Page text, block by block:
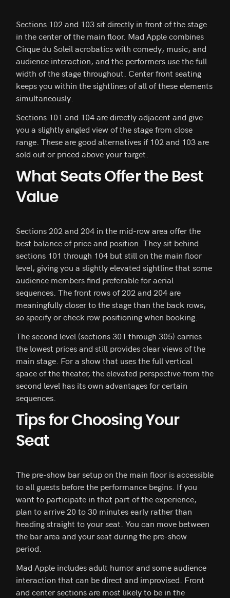
Sections 102 and 103 sit directly in front of the stage
in the center of the main floor. Mad Apple combines
Cirque du Soleil acrobatics with comedy, music, and
audience interaction, and the performers use the full
width of the stage throughout. Center front seating
keeps you within the sightlines of all of these elements
simultaneously.
Sections 101 and 104 are directly adjacent and give
you a slightly angled view of the stage from close
range. These are good alternatives if 102 and 103 are
sold out or priced above your target.
What Seats Offer the Best
Value
Sections 202 and 204 in the mid-row area offer the
best balance of price and position. They sit behind
sections 101 through 104 but still on the main floor
level, giving you a slightly elevated sightline that some
audience members find preferable for aerial
sequences. The front rows of 202 and 204 are
meaningfully closer to the stage than the back rows,
so specify or check row positioning when booking.
The second level (sections 301 through 305) carries
the lowest prices and still provides clear views of the
main stage. For a show that uses the full vertical
space of the theater, the elevated perspective from the
second level has its own advantages for certain
sequences.
Tips for Choosing Your
Seat
The pre-show bar setup on the main floor is accessible
to all guests before the performance begins. If you
want to participate in that part of the experience,
plan to arrive 20 to 30 minutes early rather than
heading straight to your seat. You can move between
the bar area and your seat during the pre-show
period.
Mad Apple includes adult humor and some audience
interaction that can be direct and improvised. Front
and center sections are most likely to be in the